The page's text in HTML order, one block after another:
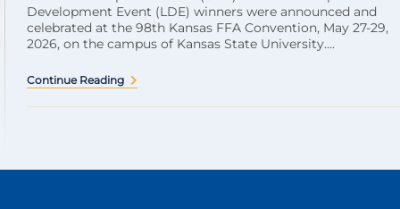
Development Event (LDE) winners were announced and
celebrated at the 98th Kansas FFA Convention, May 27-29,
2026, on the campus of Kansas State University....
Continue Reading